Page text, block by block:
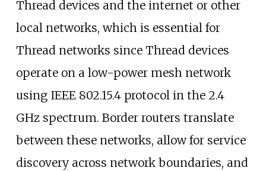
Thread devices and the internet or other
local networks, which is essential for
Thread networks since Thread devices
operate on a low-power mesh network
using IEEE 802.15.4 protocol in the 2.4
GHz spectrum. Border routers translate
between these networks, allow for service
discovery across network boundaries, and